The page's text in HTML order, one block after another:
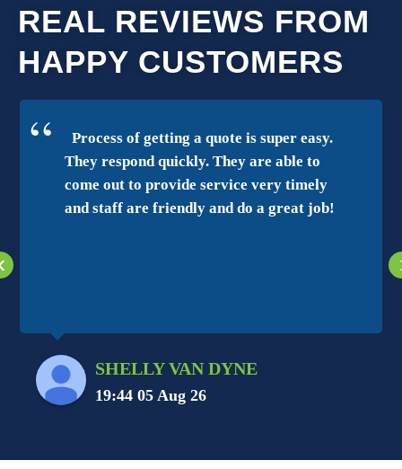
REAL REVIEWS FROM
HAPPY CUSTOMERS
Process of getting a quote is super easy.
They respond quickly. They are able to
come out to provide service very timely
and staff are friendly and do a great job!
SHELLY VAN DYNE
19:44 05 Aug 26